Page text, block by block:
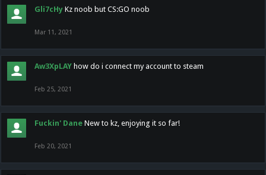
Gli7cHy Kz noob but CS:GO noob
Mar 11, 2021
Aw3XpLAY how do i connect my account to steam
Feb 25, 2021
Fuckin' Dane New to kz, enjoying it so far!
Feb 20, 2021